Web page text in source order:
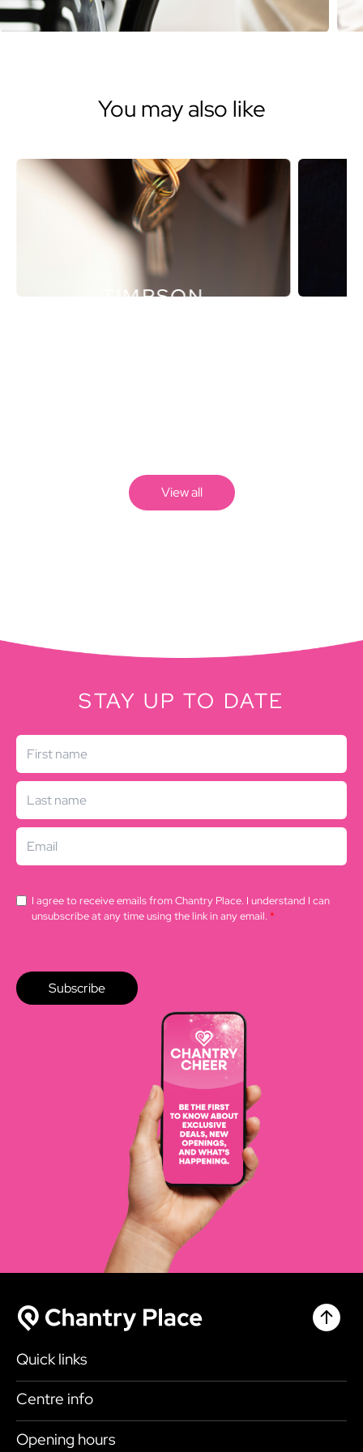
You may also like
TIMPSON
View all
STAY UP TO DATE
I agree to receive emails from Chantry Place. I understand I can
unsubscribe at any time using the link in any email. *
Quick links
Shop
Eat & Drink
Centre info
Opening hours